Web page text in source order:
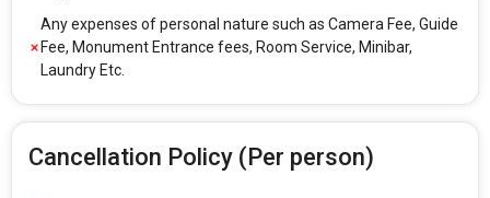
Any expenses of personal nature such as Camera Fee, Guide
Fee, Monument Entrance fees, Room Service, Minibar,
Laundry Etc.
Cancellation Policy (Per person)